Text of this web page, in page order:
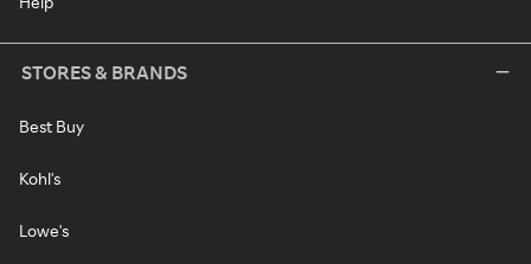
STORES & BRANDS
Best Buy
Kohl's
Lowe's